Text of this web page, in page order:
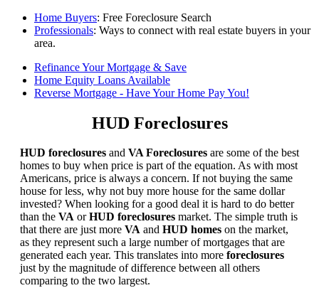
Home Buyers: Free Foreclosure Search
Professionals: Ways to connect with real estate buyers in your
area.
Refinance Your Mortgage & Save
Home Equity Loans Available
Reverse Mortgage - Have Your Home Pay You!
HUD Foreclosures
HUD foreclosures and VA Foreclosures are some of the best
homes to buy when price is part of the equation. As with most
Americans, price is always a concern. If not buying the same
house for less, why not buy more house for the same dollar
invested? When looking for a good deal it is hard to do better
than the VA orHUD foreclosures market. The simple truth is
that there are just more VA and HUD homes on the market,
as they represent such a large number of mortgages that are
generated each year. This translates into more foreclosures
just by the magnitude of difference between all others
comparing to the two largest.